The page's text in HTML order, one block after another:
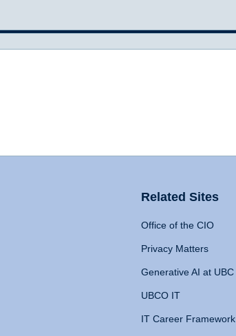
Related Sites
Office of the CIO
Privacy Matters
Generative AI at UBC
UBCO IT
IT Career Framework